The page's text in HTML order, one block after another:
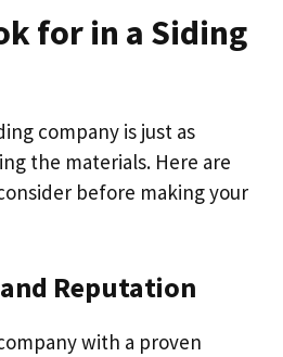
for in a Siding
company is just as
the materials. Here are
before making your
Reputation
with a proven